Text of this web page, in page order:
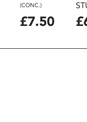
(CONC.)
£7.50